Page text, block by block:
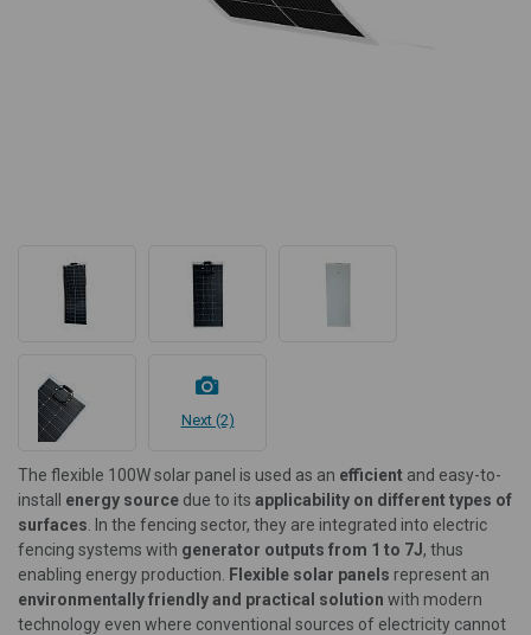
Next (2)
The flexible 100W solar panel is used as an efficient and easy-to-
install energy source due to its applicability on different types of
surfaces . In the fencing sector, they are integrated into electric
fencing systems with generator outputs from 1 to 7J, thus
enabling energy production. Flexible solar panels represent an
environmentally friendly and practical solution with modern
technology even where conventional sources of electricity cannot